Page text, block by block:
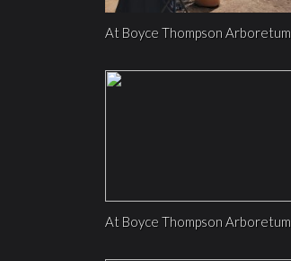
At Boyce Thompson Arboretum
At Boyce Thompson Arboretum